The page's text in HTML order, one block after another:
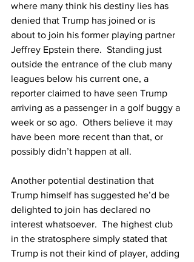
where many think his destiny lies has
denied that Trump has joined or is
about to join his former playing partner
Jeffrey Epstein there.  Standing just
outside the entrance of the club many
leagues below his current one, a
reporter claimed to have seen Trump
arriving as a passenger in a golf buggy a
week or so ago.  Others believe it may
have been more recent than that, or
possibly didn’t happen at all.
Another potential destination that
Trump himself has suggested he’d be
delighted to join has declared no
interest whatsoever.  The highest club
in the stratosphere simply stated that
Trump is not their kind of player, adding